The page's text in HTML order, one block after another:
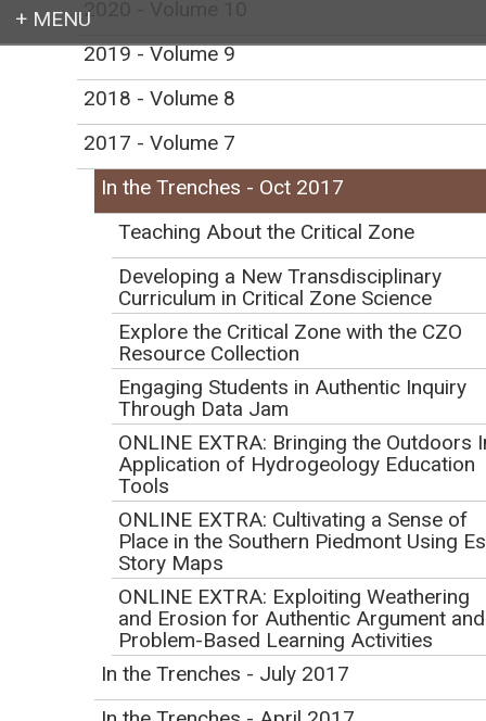
Earth education for all
In the Trenches -
October 2017
Exploring the Critical Zone,
Earth's Outer Skin
Volume 7, Number 4
In This Issue
2020 - Volume 10
2019 - Volume 9
2018 - Volume 8
2017 - Volume 7
In the Trenches - Oct 2017
Teaching About the Critical Zone
Developing a New Transdisciplinary
Curriculum in Critical Zone Science
Explore the Critical Zone with the CZO
Resource Collection
Engaging Students in Authentic Inquiry
Through Data Jam
ONLINE EXTRA: Bringing the Outdoors
Application of Hydrogeology Education
Tools
ONLINE EXTRA: Cultivating a Sense of
Place in the Southern Piedmont Using
Story Maps
ONLINE EXTRA: Exploiting Weathering
and Erosion for Authentic Argument and
Problem-Based Learning Activities
In the Trenches - July 2017